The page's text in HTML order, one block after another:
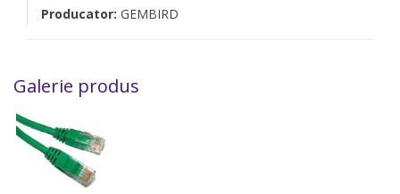
Producator: GEMBIRD
Galerie produs